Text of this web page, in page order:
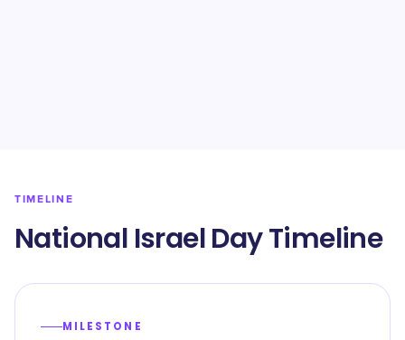
TIMELINE
National Israel Day Timeline
MILESTONE